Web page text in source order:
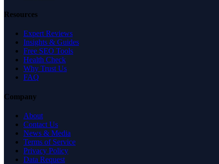
Resources
Expert Reviews
Insights & Guides
Free SEO Tools
Health Check
Why Trust Us
FAQ
Company
About
Contact Us
News & Media
Terms of Service
Privacy Policy
Data Request